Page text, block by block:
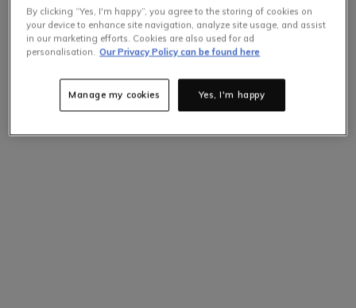
By clicking “Yes, I'm happy”, you agree to the storing of cookies on
your device to enhance site navigation, analyze site usage, and assist
in our marketing efforts. Cookies are also used for ad
personalisation. Our Privacy Policy can be found here
Yes, I'm happy
Manage my cookies